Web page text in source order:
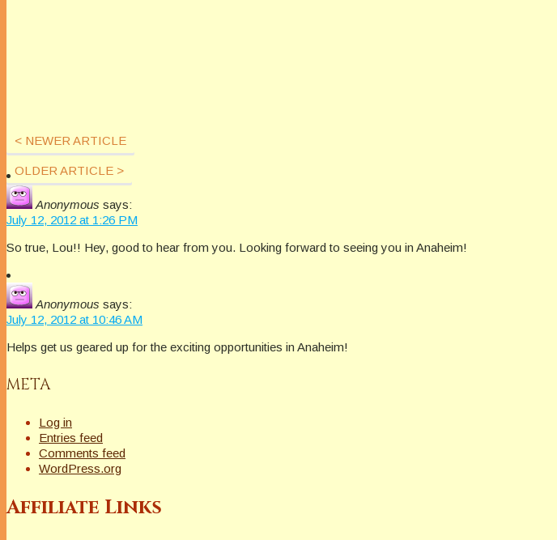
< NEWER ARTICLE
OLDER ARTICLE >
Anonymous says:
July 12, 2012 at 1:26 PM
So true, Lou!! Hey, good to hear from you. Looking forward to seeing you in Anaheim!
Anonymous says:
July 12, 2012 at 10:46 AM
Helps get us geared up for the exciting opportunities in Anaheim!
META
Log in
Entries feed
Comments feed
WordPress.org
Affiliate Links